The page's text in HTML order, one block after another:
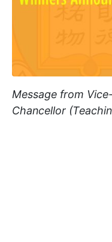
Message from
Chancellor